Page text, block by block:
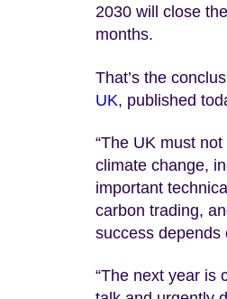
2030 will close
months.
That’s the
UK, published
“The UK must
climate change,
important
carbon trading,
success depends
“The next year is